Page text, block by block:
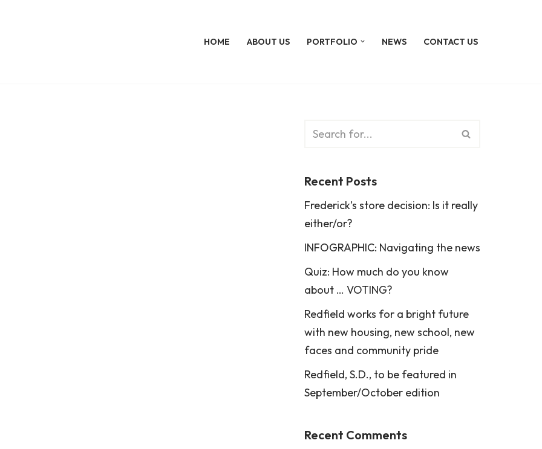
HOME ABOUT US PORTFOLIO NEWS CONTACT US
Recent Posts
Frederick’s store decision: Is it really
either/or?
INFOGRAPHIC: Navigating the news
Quiz: How much do you know
about … VOTING?
Redfield works for a bright future
with new housing, new school, new
faces and community pride
Redfield, S.D., to be featured in
September/October edition
Recent Comments